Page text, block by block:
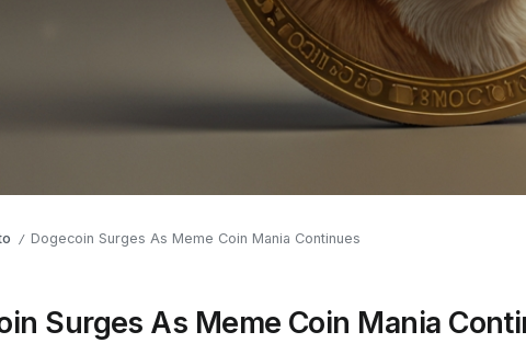
/ Dogecoin Surges As Meme Coin Mania Continues
Surges As Meme Coin Mania